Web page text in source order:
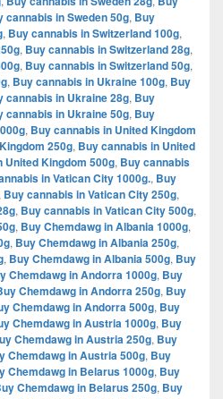
cannabis in Sweden 50g, Buy
, Buy cannabis in Switzerland 100g,
, Buy cannabis in Switzerland 28g,
, Buy cannabis in Switzerland 50g,
, Buy cannabis in Ukraine 100g, Buy
cannabis in Ukraine 28g, Buy
cannabis in Ukraine 50g, Buy
, Buy cannabis in United Kingdom
250g, Buy cannabis in United
United Kingdom 500g, Buy cannabis
in Vatican City 1000g., Buy
Buy cannabis in Vatican City 250g,
, Buy cannabis in Vatican City 500g,
, Buy Chemdawg in Albania 1000g,
, Buy Chemdawg in Albania 250g,
, Buy Chemdawg in Albania 500g, Buy
Chemdawg in Andorra 1000g, Buy
Chemdawg in Andorra 250g, Buy
Chemdawg in Andorra 500g, Buy
Chemdawg in Austria 1000g, Buy
Chemdawg in Austria 250g, Buy
Chemdawg in Austria 500g, Buy
Chemdawg in Belarus 1000g, Buy
Chemdawg in Belarus 250g, Buy